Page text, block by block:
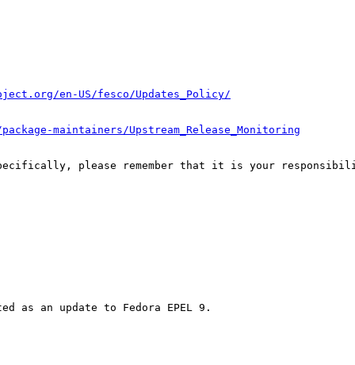
en-US/fesco/Updates_Policy/
maintainers/Upstream_Release_Monitoring
Specifically, please remember that it is your